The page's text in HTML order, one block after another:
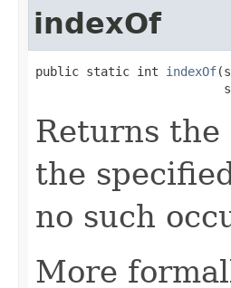
indexOf
public static int indexOf
Returns
the
no such
More